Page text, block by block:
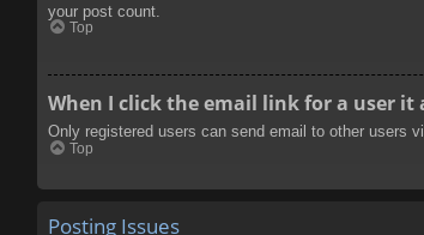
your post count.
Top
When I click the email link for a user it
Only registered users can send email to other users
Top
Posting Issues